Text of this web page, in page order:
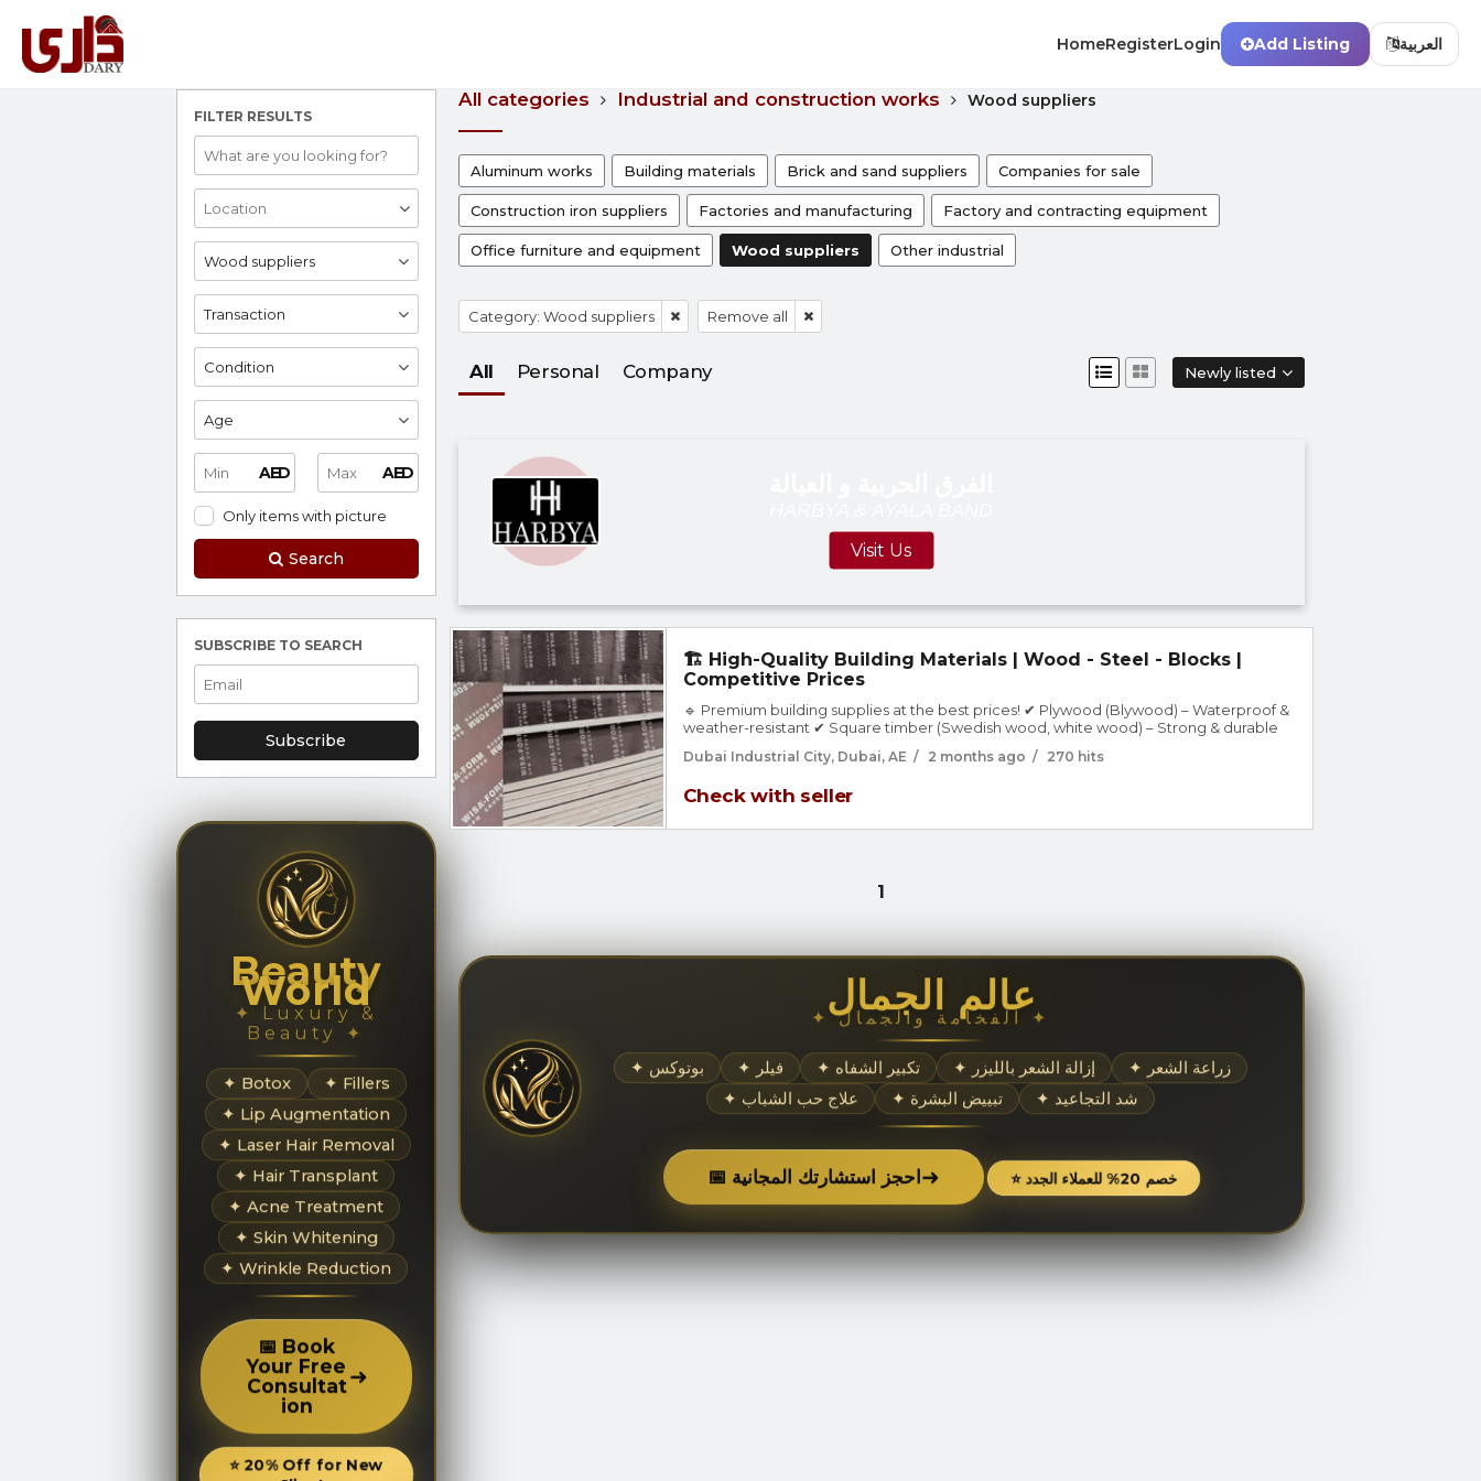
HomeRegisterLogin Add Listing العربية
FILTER RESULTS
Wood suppliers
Transaction
Condition
Age
AED AED
Only items with picture
Search
SUBSCRIBE TO SEARCH
Subscribe
Beauty
World
✦ Luxury &
Beauty ✦
✦ Botox
✦ Fillers
✦ Lip Augmentation
✦ Laser Hair Removal
✦ Hair Transplant
✦ Acne Treatment
✦ Skin Whitening
✦ Wrinkle Reduction
📅 Book
Your Free
Consultat
ion
➜
⭐ 20% Off for New
All categories Industrial and construction works Wood suppliers
Aluminum works Building materials Brick and sand suppliers Companies for sale
Construction iron suppliers Factories and manufacturing Factory and contracting equipment
Office furniture and equipment Wood suppliers Other industrial
Category: Wood suppliers Remove all
All Personal Company Newly listed
Visit Us
🏗️ High-Quality Building Materials | Wood - Steel - Blocks |
Competitive Prices
🔹 Premium building supplies at the best prices! ✔ Plywood (Blywood) – Waterproof &
weather-resistant ✔ Square timber (Swedish wood, white wood) – Strong & durable
Various sizes & thicknesses 🚚 Fast delivery across UA...
Dubai Industrial City, Dubai, AE / 2 months ago / 270 hits
Check with seller
1
عالم الجمال✦ الفخامة والجمال ✦
✦ بوتوكس ✦ فيلر ✦ تكبير الشفاه ✦ إزالة الشعر بالليزر
✦ زراعة الشعر
✦ علاج حب الشباب
✦ تبييض البشرة ✦ شد التجاعيد
📅 احجز استشارتك المجانية➜ ⭐ خصم 20% للعملاء الجدد